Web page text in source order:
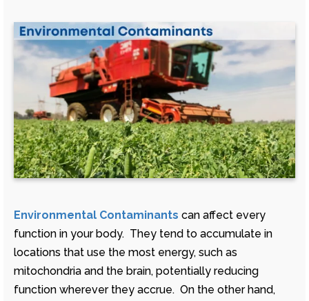
Environmental Contaminants can affect every
function in your body. They tend to accumulate in
locations that use the most energy, such as
mitochondria and the brain, potentially reducing
function wherever they accrue. On the other hand,